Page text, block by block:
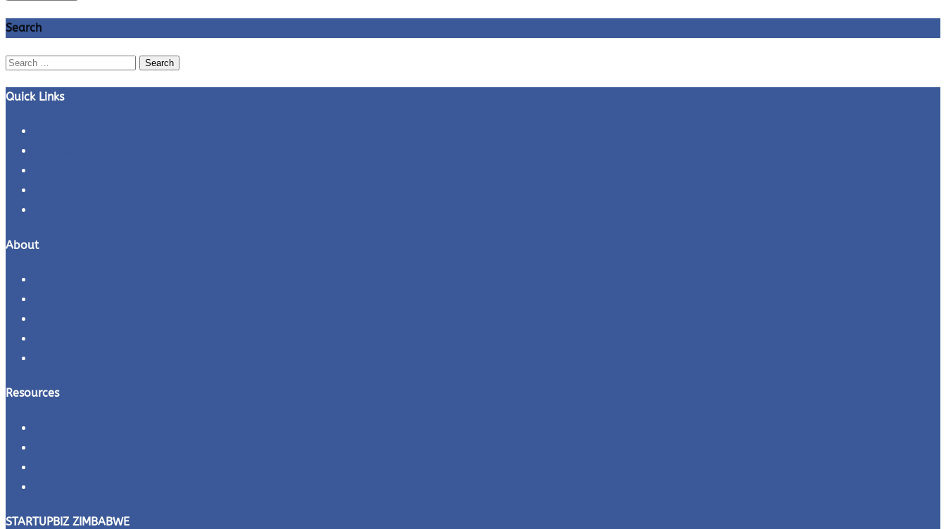
Search
Search
Quick Links
About
Resources
STARTUPBIZ ZIMBABWE